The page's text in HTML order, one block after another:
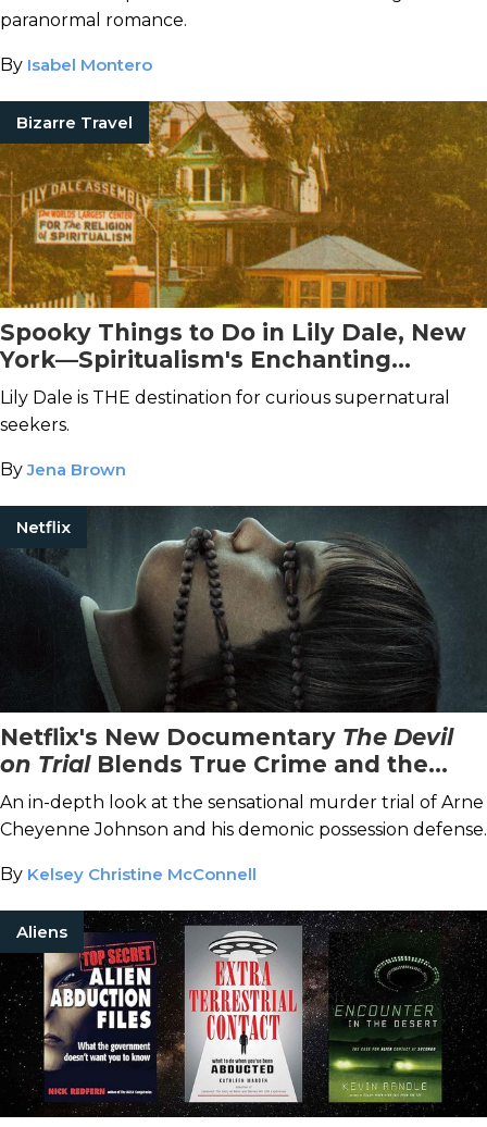
paranormal romance.
By Isabel Montero
Bizarre Travel
Spooky Things to Do in Lily Dale, New
York—Spiritualism's Enchanting
Birthplace
Lily Dale is THE destination for curious supernatural
seekers.
ByJena Brown
Netflix
Netflix's New Documentary The Devil
on TrialBlends True Crime and the
Paranormal
An in-depth look at the sensational murder trial of Arne
Cheyenne Johnson and his demonic possession defense.
By Kelsey Christine McConnell
Aliens